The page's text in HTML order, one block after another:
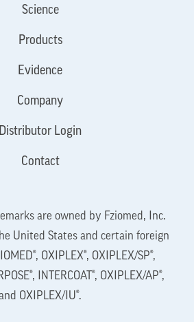
Science
Products
Evidence
Company
Distributor Login
Contact
are owned by Fziomed, Inc.
United States and certain foreign
OXIPLEX®, OXIPLEX/SP®,
INTERCOAT®, OXIPLEX/AP®,
OXIPLEX/IU®.